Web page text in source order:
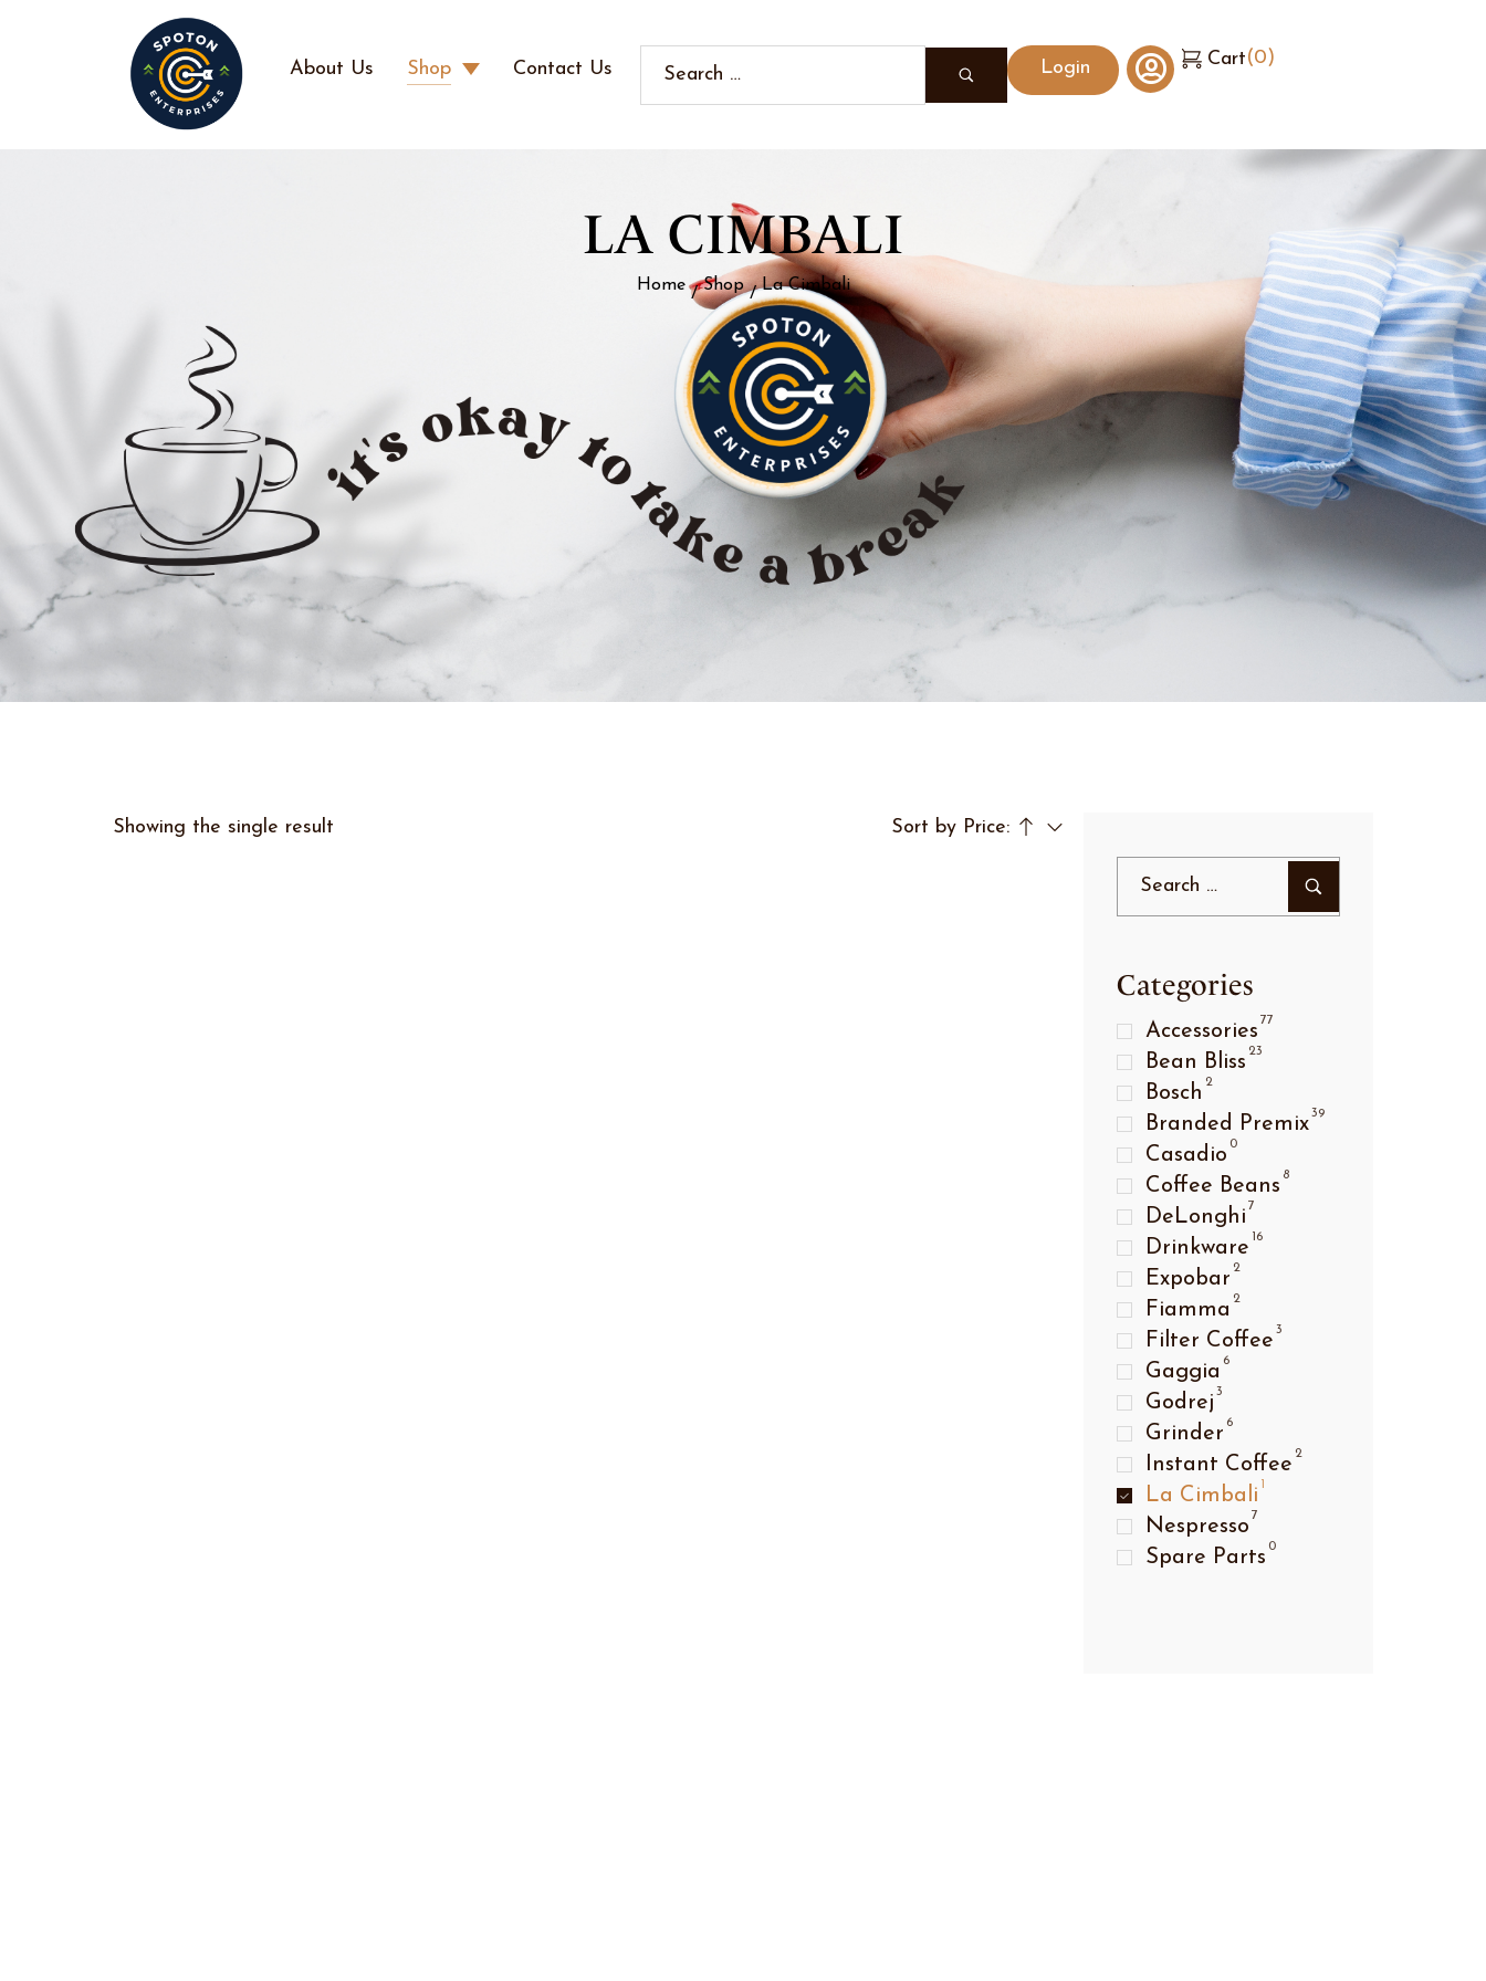
About Us Shop Contact Us Login Cart(0)
LA CIMBALI
Home / Shop / La Cimbali
Showing the single result Sort by Price:
Categories
Accessories 77
Bean Bliss 23
Bosch 2
Branded Premix39
Casadio 0
Coffee Beans 8
DeLonghi 7
Drinkware 16
Expobar 2
Fiamma 2
Filter Coffee 3
Gaggia 6
Godrej 3
Grinder 6
Instant Coffee 2
La Cimbali 1
Nespresso 7
Spare Parts 0